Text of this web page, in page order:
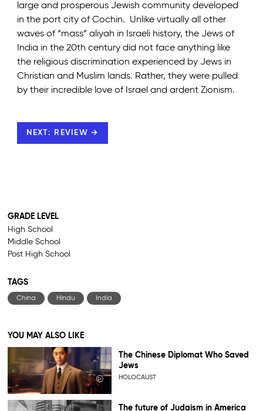
large and prosperous Jewish community developed
in the port city of Cochin. Unlike virtually all other
waves of “mass” aliyah in Israeli history, the Jews of
India in the 20th century did not face anything like
the religious discrimination experienced by Jews in
Christian and Muslim lands. Rather, they were pulled
by their incredible love of Israel and ardent Zionism.
NEXT: REVIEW →
GRADE LEVEL
High School
Middle School
Post High School
TAGS
China Hindu India
YOU MAY ALSO LIKE
The Chinese Diplomat Who Saved
Jews
HOLOCAUST
The future of Judaism in America